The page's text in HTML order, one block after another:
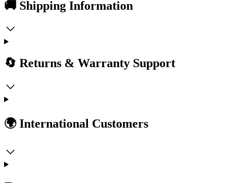
🚚 Shipping Information
🔄 Returns & Warranty Support
🌍 International Customers